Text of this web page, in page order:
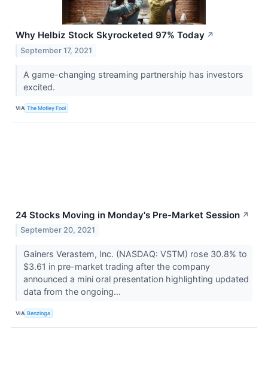
Why Helbiz Stock Skyrocketed 97% Today ↗
September 17, 2021
A game-changing streaming partnership has investors
excited.
VIA The Motley Fool
24 Stocks Moving in Monday's Pre-Market Session ↗
September 20, 2021
Gainers Verastem, Inc. (NASDAQ: VSTM) rose 30.8% to
$3.61 in pre-market trading after the company
announced a mini oral presentation highlighting updated
data from the ongoing...
VIA Benzinga